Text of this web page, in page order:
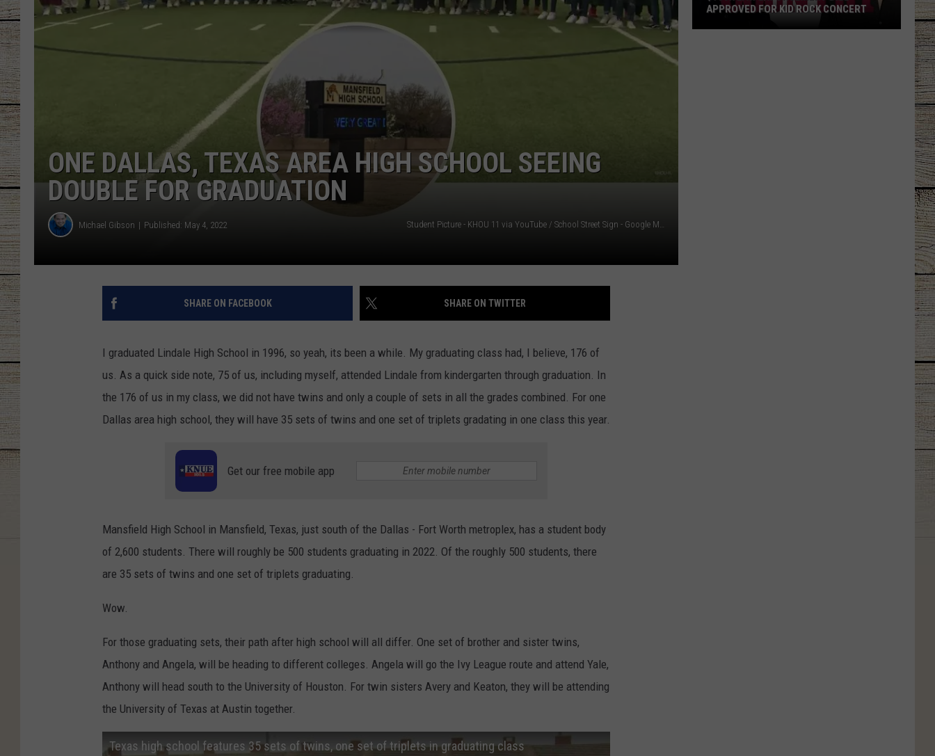
CHRISSY
JESS
CLAY MODEN
TASTE OF COUNTRY NIGHTS
BRETT ALAN
ONE DALLAS, TEXAS AREA HIGH SCHOOL SEEING
DOUBLE FOR GRADUATION
Michael Gibson Published: May 4, 2022 Student Picture - KHOU 11 via YouTube / School Street Sign - Google Maps
SHARE ON FACEBOOK SHARE ON TWITTER
I graduated Lindale High School in 1996, so yeah, its been a while. My graduating class had, I believe, 176 of
us. As a quick side note, 75 of us, including myself, attended Lindale from kindergarten through graduation. In
the 176 of us in my class, we did not have twins and only a couple of sets in all the grades combined. For one
Dallas area high school, they will have 35 sets of twins and one set of triplets gradating in one class this year.
Get our free mobile app
Mansfield High School in Mansfield, Texas, just south of the Dallas - Fort Worth metroplex, has a student body
of 2,600 students. There will roughly be 500 students graduating in 2022. Of the roughly 500 students, there
are 35 sets of twins and one set of triplets graduating.
Wow.
For those graduating sets, their path after high school will all differ. One set of brother and sister twins,
Anthony and Angela, will be heading to different colleges. Angela will go the Ivy League route and attend Yale,
Anthony will head south to the University of Houston. For twin sisters Avery and Keaton, they will be attending
the University of Texas at Austin together.
Texas high school features 35 sets of twins, one set of triplets in graduating class
APPROVED FOR KID ROCK CONCERT